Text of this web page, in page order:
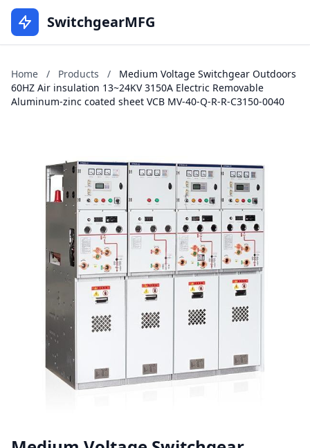
SwitchgearMFG
Home / Products /
Medium Voltage Switchgear Outdoors
60HZ Air insulation 13~24KV 3150A Electric Removable
Aluminum-zinc coated sheet VCB MV-40-Q-R-R-C3150-0040